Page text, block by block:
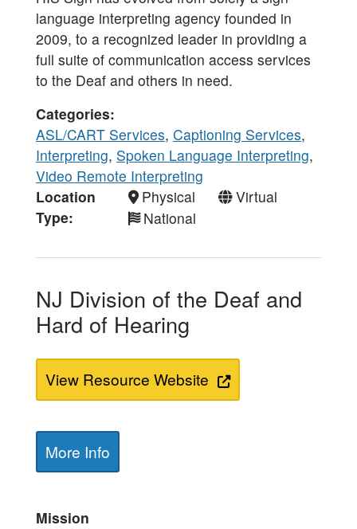
language interpreting agency founded in
2009, to a recognized leader in providing a
full suite of communication access services
to the Deaf and others in need.
Categories
ASL/CART Services, Captioning Services,
Interpreting, Spoken Language Interpreting,
Video Remote Interpreting
Location
Type
Physical
Virtual
National
NJ Division of the Deaf and
Hard of Hearing
View Resource Website
More Info
Mission